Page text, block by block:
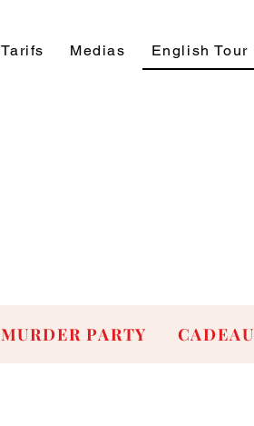
Tarifs Medias English Tour
MURDER PARTY CADEAU